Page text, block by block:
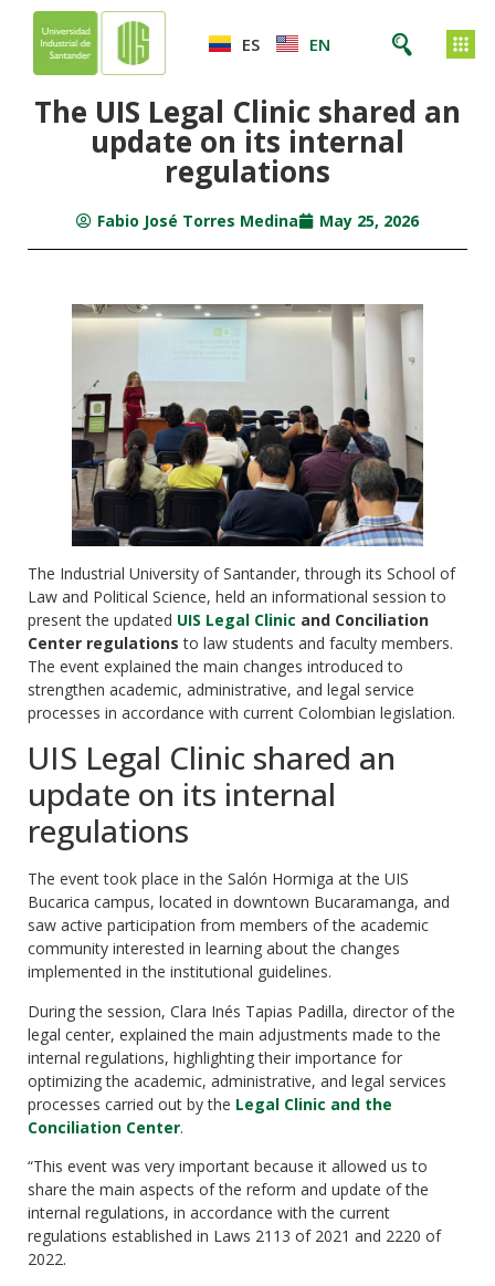
ES EN
The UIS Legal Clinic shared an
update on its internal
regulations
Fabio José Torres Medina May 25, 2026
The Industrial University of Santander, through its School of
Law and Political Science, held an informational session to
present the updated UIS Legal Clinic and Conciliation
Center regulations to law students and faculty members.
The event explained the main changes introduced to
strengthen academic, administrative, and legal service
processes in accordance with current Colombian legislation.
UIS Legal Clinic shared an
update on its internal
regulations
The event took place in the Salón Hormiga at the UIS
Bucarica campus, located in downtown Bucaramanga, and
saw active participation from members of the academic
community interested in learning about the changes
implemented in the institutional guidelines.
During the session, Clara Inés Tapias Padilla, director of the
legal center, explained the main adjustments made to the
internal regulations, highlighting their importance for
optimizing the academic, administrative, and legal services
processes carried out by the Legal Clinic and the
Conciliation Center.
“This event was very important because it allowed us to
share the main aspects of the reform and update of the
internal regulations, in accordance with the current
regulations established in Laws 2113 of 2021 and 2220 of
2022.